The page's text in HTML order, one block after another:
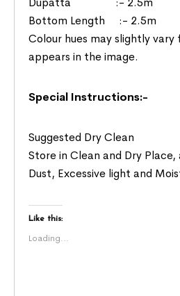
Bottom Length :- 2.5m
Colour hues may slightly
appears in the image.
Special Instructions:-
Suggested Dry Clean
Store in Clean and Dry
Dust, Excessive light and
Like this:
Loading...